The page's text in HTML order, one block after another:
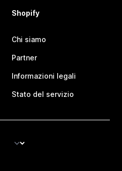
Shopify
Chi siamo
Partner
Informazioni legali
Stato del servizio